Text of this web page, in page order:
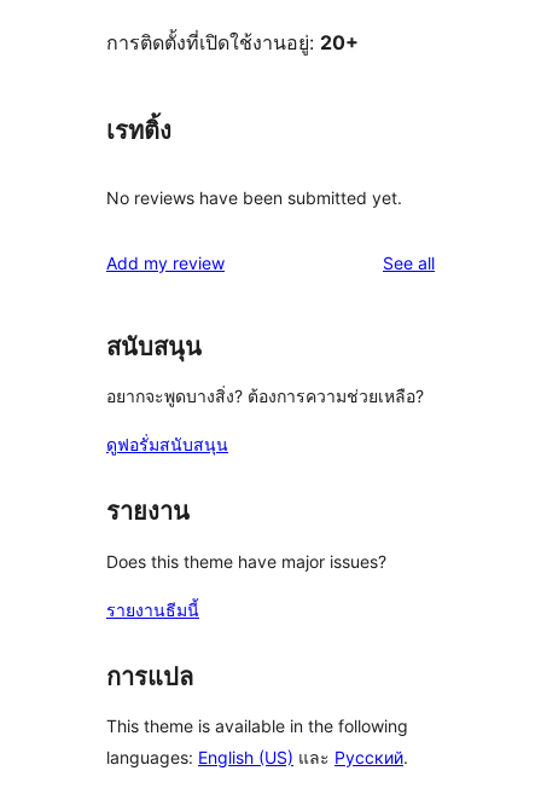
การติดตั้งที่เปิดใช้งานอยู่: 20+
เรทติ้ง
No reviews have been submitted yet.
Add my review See allreviews
สนับสนุน
อยากจะพูดบางสิ่ง? ต้องการความช่วยเหลือ?
ดูฟอรั่มสนับสนุน
รายงาน
Does this theme have major issues?
รายงานธีมนี้
การแปล
This theme is available in the following
languages: English (US) และ Русский.